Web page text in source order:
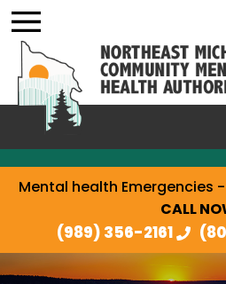
Mental health Emergencies
CALL
(989) 356-2161